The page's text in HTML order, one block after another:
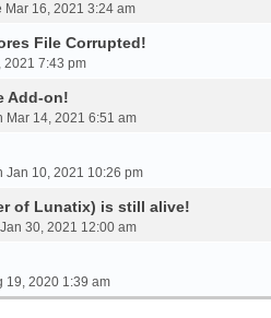
Mar 16, 2021 3:24 am
File Corrupted!
2021 7:43 pm
Add-on!
Mar 14, 2021 6:51 am
Jan 10, 2021 10:26 pm
of Lunatix) is still alive!
30, 2021 12:00 am
19, 2020 1:39 am